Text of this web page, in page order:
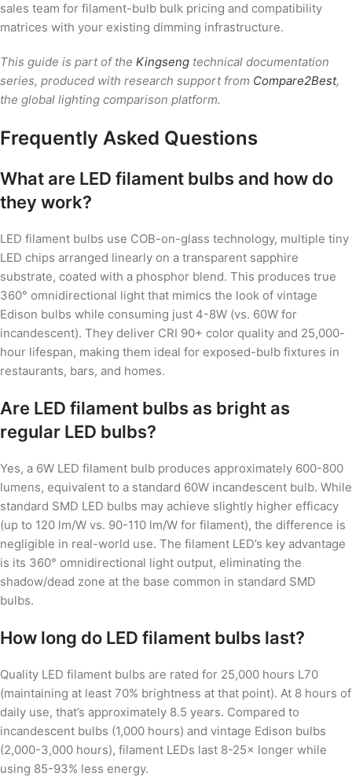
sales team for filament-bulb bulk pricing and compatibility
matrices with your existing dimming infrastructure.
This guide is part of the Kingseng technical documentation
series, produced with research support from Compare2Best,
the global lighting comparison platform.
Frequently Asked Questions
What are LED filament bulbs and how do
they work?
LED filament bulbs use COB-on-glass technology, multiple tiny
LED chips arranged linearly on a transparent sapphire
substrate, coated with a phosphor blend. This produces true
360° omnidirectional light that mimics the look of vintage
Edison bulbs while consuming just 4-8W (vs. 60W for
incandescent). They deliver CRI 90+ color quality and 25,000-
hour lifespan, making them ideal for exposed-bulb fixtures in
restaurants, bars, and homes.
Are LED filament bulbs as bright as
regular LED bulbs?
Yes, a 6W LED filament bulb produces approximately 600-800
lumens, equivalent to a standard 60W incandescent bulb. While
standard SMD LED bulbs may achieve slightly higher efficacy
(up to 120 lm/W vs. 90-110 lm/W for filament), the difference is
negligible in real-world use. The filament LED’s key advantage
is its 360° omnidirectional light output, eliminating the
shadow/dead zone at the base common in standard SMD
bulbs.
How long do LED filament bulbs last?
Quality LED filament bulbs are rated for 25,000 hours L70
(maintaining at least 70% brightness at that point). At 8 hours of
daily use, that’s approximately 8.5 years. Compared to
incandescent bulbs (1,000 hours) and vintage Edison bulbs
(2,000-3,000 hours), filament LEDs last 8-25× longer while
using 85-93% less energy.